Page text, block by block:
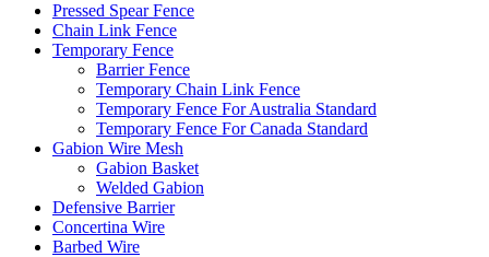
Pressed Spear Fence
Chain Link Fence
Temporary Fence
Barrier Fence
Temporary Chain Link Fence
Temporary Fence For Australia Standard
Temporary Fence For Canada Standard
Gabion Wire Mesh
Gabion Basket
Welded Gabion
Defensive Barrier
Concertina Wire
Barbed Wire